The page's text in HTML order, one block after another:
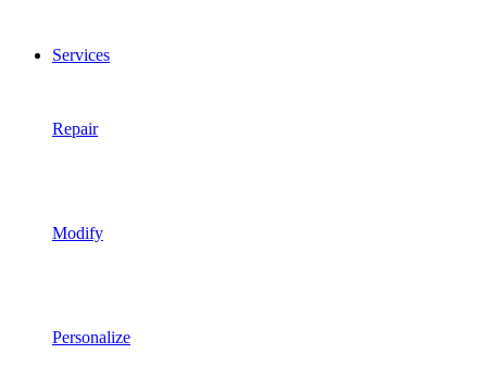
Services
Repair
Modify
Personalize